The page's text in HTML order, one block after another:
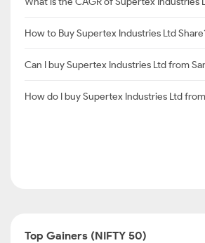
How to Buy Supertex Industries Ltd
Can I buy Supertex Industries Ltd from
How do I buy Supertex Industries Ltd
Top Gainers (NIFTY 50)